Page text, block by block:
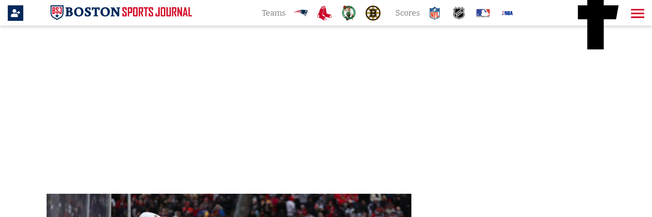
Teams Scores